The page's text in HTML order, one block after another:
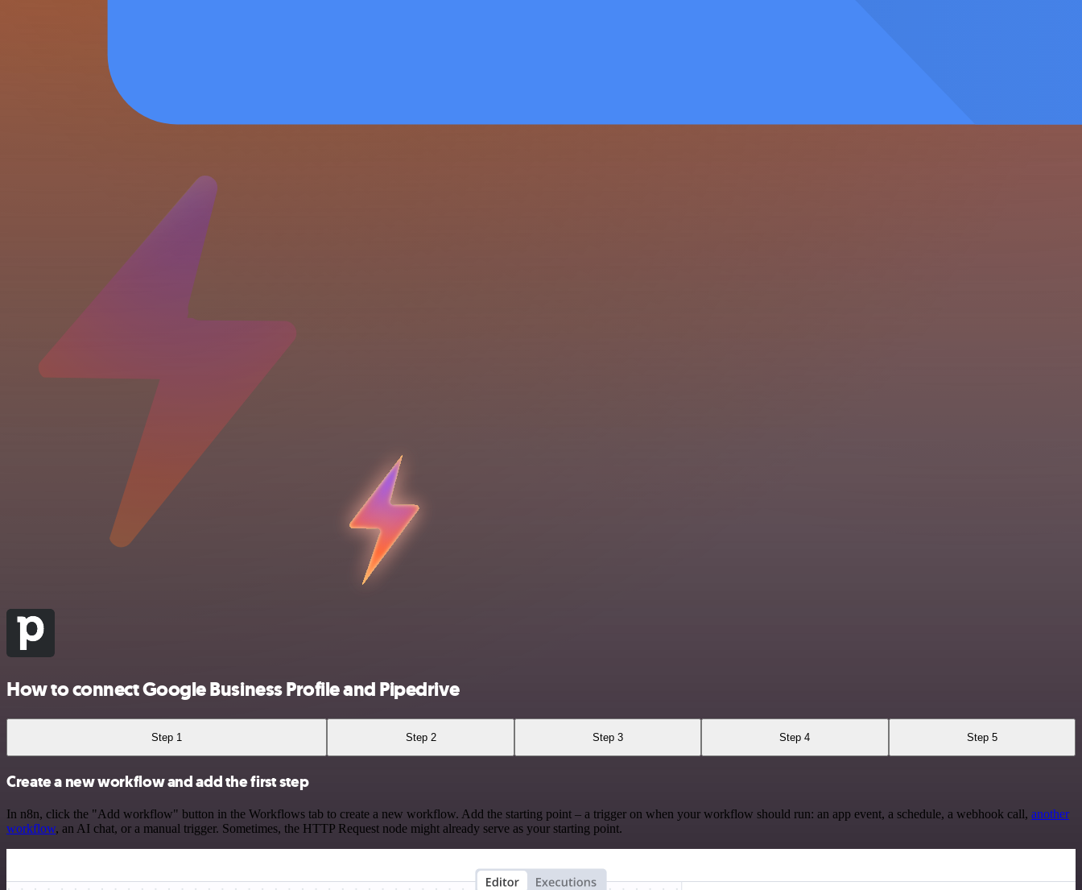
How to connect Google Business Profile and Pipedrive
Step 1 Step 2 Step 3 Step 4 Step 5
Create a new workflow and add the first step
In n8n, click the "Add workflow" button in the Workflows tab to create a new workflow. Add the starting point – a trigger on when your workflow should run: an app event, a schedule, a webhook call, another
workflow, an AI chat, or a manual trigger. Sometimes, the HTTP Request node might already serve as your starting point.